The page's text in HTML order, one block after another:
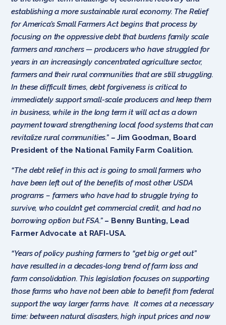
establishing a more sustainable rural economy. The Relief
for America’s Small Farmers Act begins that process by
focusing on the oppressive debt that burdens family scale
farmers and ranchers — producers who have struggled for
years in an increasingly concentrated agriculture sector,
farmers and their rural communities that are still struggling.
In these difficult times, debt forgiveness is critical to
immediately support small-scale producers and keep them
in business, while in the long term it will act as a down
payment toward strengthening local food systems that can
revitalize rural communities.” –Jim Goodman, Board
President of the National Family Farm Coalition.
“The debt relief in this act is going to small farmers who
have been left out of the benefits of most other USDA
programs – farmers who have had to struggle trying to
survive, who couldn’t get commercial credit, and had no
borrowing option but FSA.”– Benny Bunting, Lead
Farmer Advocate at RAFI-USA.
“Years of policy pushing farmers to “get big or get out”
have resulted in a decades-long trend of farm loss and
farm consolidation. This legislation focuses on supporting
those farms who have not been able to benefit from federal
support the way larger farms have. It comes at a necessary
time: between natural disasters, high input prices and now